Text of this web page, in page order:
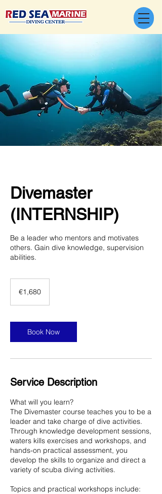
Divemaster
(INTERNSHIP)
Be a leader who mentors and motivates
others. Gain dive knowledge, supervision
abilities.
€1,680
Book Now
Service Description
What will you learn?
The Divemaster course teaches you to be a
leader and take charge of dive activities.
Through knowledge development sessions,
waters kills exercises and workshops, and
hands-on practical assessment, you
develop the skills to organize and direct a
variety of scuba diving activities.
Topics and practical workshops include: